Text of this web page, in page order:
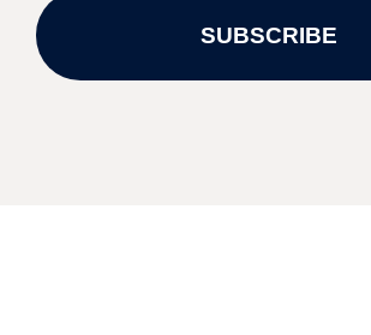
SUBSCRIBE